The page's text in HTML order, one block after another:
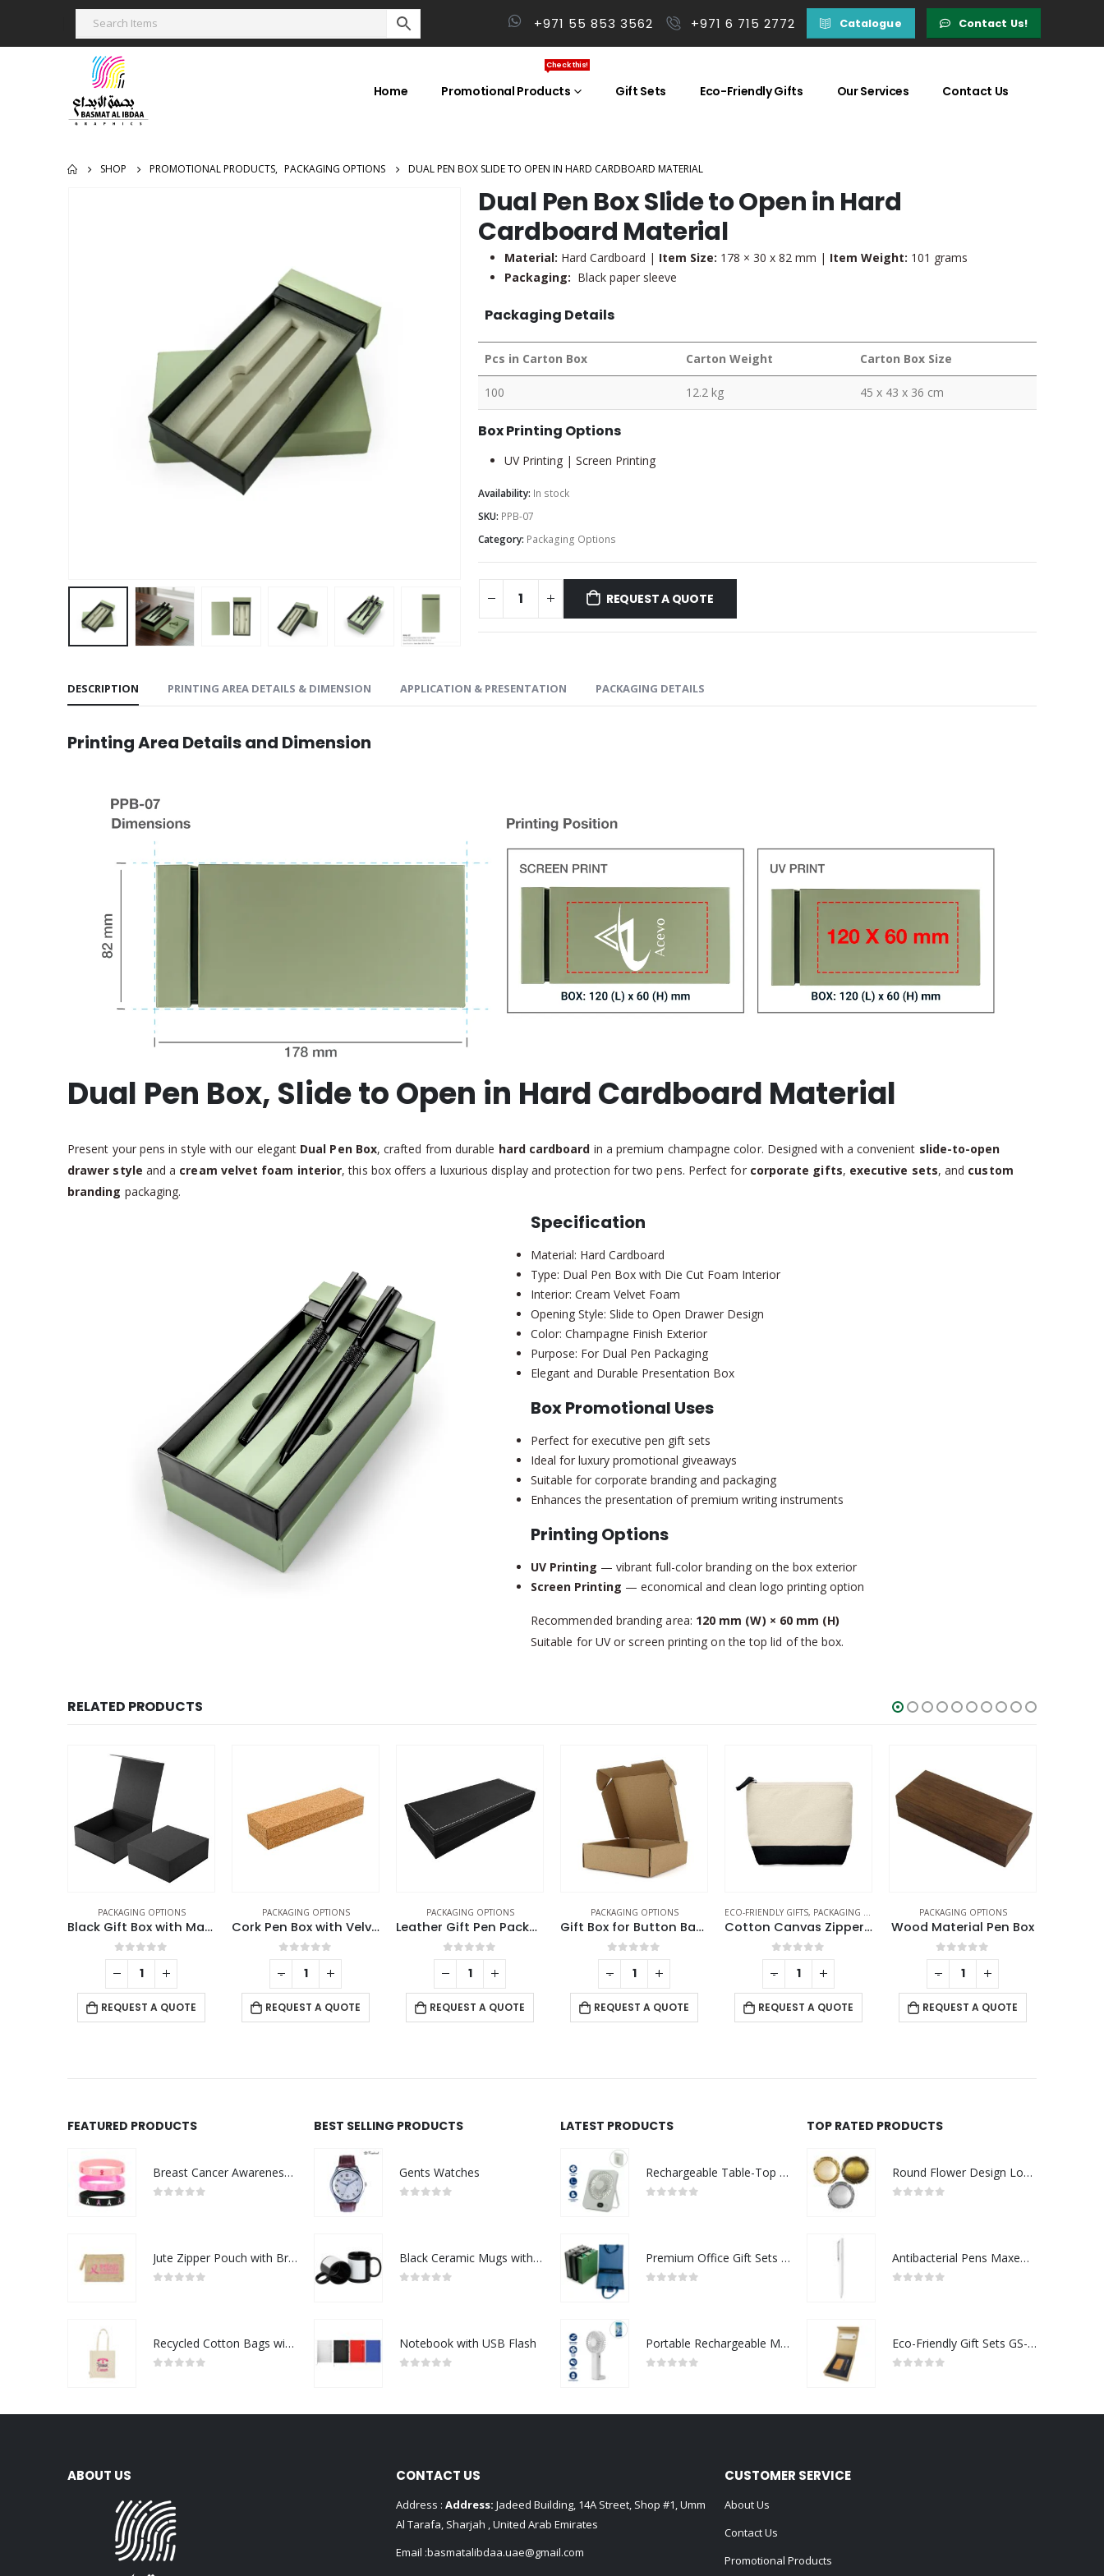
+971 55 853 3562 +971 6 715 2772 Catalogue Contact Us!
Home Promotional Products
Check this!
Gift Sets Eco-Friendly Gifts Our Services Contact Us
SHOP PROMOTIONAL PRODUCTS, PACKAGING OPTIONS DUAL PEN BOX SLIDE TO OPEN IN HARD CARDBOARD MATERIAL
Dual Pen Box Slide to Open in Hard
Cardboard Material
Material: Hard Cardboard | Item Size: 178 × 30 x 82 mm | Item Weight: 101 grams
Packaging: Black paper sleeve
Packaging Details
Pcs in Carton Box Carton Weight Carton Box Size
100 12.2 kg 45 x 43 x 36 cm
Box Printing Options
UV Printing | Screen Printing
Availability: In stock
SKU: PPB-07
Category: Packaging Options
REQUEST A QUOTE
DESCRIPTION PRINTING AREA DETAILS & DIMENSION APPLICATION & PRESENTATION PACKAGING DETAILS
Printing Area Details and Dimension
Dual Pen Box, Slide to Open in Hard Cardboard Material
Present your pens in style with our elegant Dual Pen Box, crafted from durable hard cardboard in a premium champagne color. Designed with a convenient slide-to-open
drawer style and a cream velvet foam interior, this box offers a luxurious display and protection for two pens. Perfect for corporate gifts, executive sets, and custom
branding packaging.
Specification
Material: Hard Cardboard
Type: Dual Pen Box with Die Cut Foam Interior
Interior: Cream Velvet Foam
Opening Style: Slide to Open Drawer Design
Color: Champagne Finish Exterior
Purpose: For Dual Pen Packaging
Elegant and Durable Presentation Box
Box Promotional Uses
Perfect for executive pen gift sets
Ideal for luxury promotional giveaways
Suitable for corporate branding and packaging
Enhances the presentation of premium writing instruments
Printing Options
UV Printing — vibrant full-color branding on the box exterior
Screen Printing — economical and clean logo printing option
Recommended branding area: 120 mm (W) × 60 mm (H)
Suitable for UV or screen printing on the top lid of the box.
RELATED PRODUCTS
PACKAGING OPTIONS
Black Gift Box with Magnetic Closure Size XL
0out of 5
REQUEST A QUOTE
PACKAGING OPTIONS
Cork Pen Box with Velvet Interior
0out of 5
REQUEST A QUOTE
PACKAGING OPTIONS
Leather Gift Pen Packaging Box
0out of 5
REQUEST A QUOTE
PACKAGING OPTIONS
Gift Box for Button Badges
0out of 5
REQUEST A QUOTE
ECO-FRIENDLY GIFTS, PACKAGING OPTIONS
Cotton Canvas Zipper Pouch
0out of 5
REQUEST A QUOTE
PACKAGING OPTIONS
Wood Material Pen Box
0out of 5
REQUEST A QUOTE
- + - + - + - +
FEATURED PRODUCTS
Breast Cancer Awareness Wristbands with Logo
Jute Zipper Pouch with Breast Cancer Awareness Logo
Recycled Cotton Bags with Breast Cancer Awareness Logo
BEST SELLING PRODUCTS
Gents Watches
Black Ceramic Mugs with Printable Area
Notebook with USB Flash
LATEST PRODUCTS
Rechargeable Table-Top Fan with Rotating Desk Stand, Compact & Portable, Type-C
Premium Office Gift Sets in Magnetic Clasp Closure & Ribbon Handle Box
Portable Rechargeable Mini Fan Type C
TOP RATED PRODUCTS
Round Flower Design Logo Badges
Antibacterial Pens Maxema Flow Pure
Eco-Friendly Gift Sets GS-022
ABOUT US CONTACT US
Address : Address: Jadeed Building, 14A Street, Shop #1, Umm
Al Tarafa, Sharjah , United Arab Emirates
Email :basmatalibdaa.uae@gmail.com
CUSTOMER SERVICE
About Us
Contact Us
Promotional Products